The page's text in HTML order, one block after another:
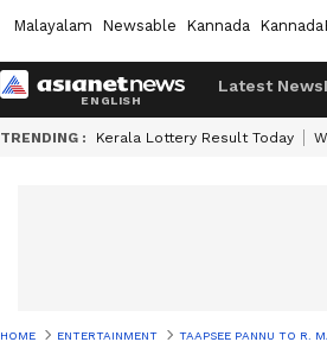
Malayalam Newsable Kannada
Latest News
TRENDING : Kerala Lottery Result Today
HOME ENTERTAINMENT TAAPSEE PANNU TO R.